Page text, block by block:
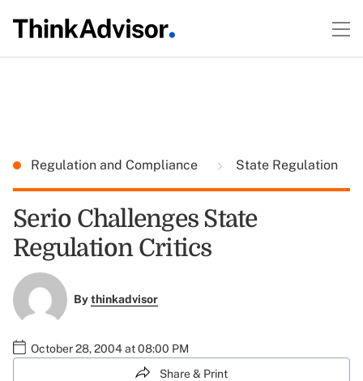
Regulation and Compliance State Regulation
Serio Challenges State
Regulation Critics
Bythinkadvisor
October 28, 2004 at 08:00 PM
Share & Print